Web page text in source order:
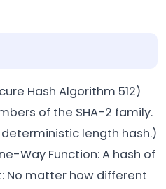
Hash Algorithm 512)
of the SHA-2 family.
length hash.)
Way Function: A hash of
No matter how different